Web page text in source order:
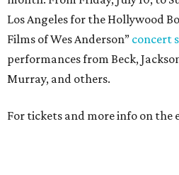
PARTY WATCH
Houston nonprofit
launch party